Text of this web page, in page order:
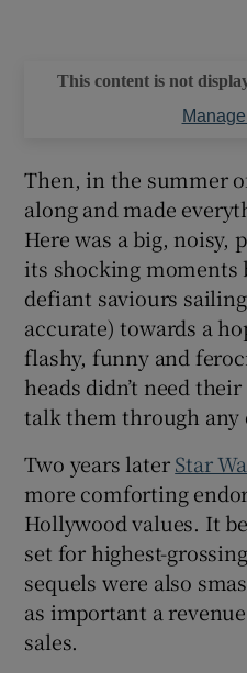
This content is not
Then, in the summer
along and made
Here was a big, noisy,
its shocking
defiant saviours
accurate) towards a
flashy, funny and
heads didn’t need
talk them through any
Two years laterStar
more comforting
Hollywood values. It
set for highest-
sequels were also
as important a
sales.